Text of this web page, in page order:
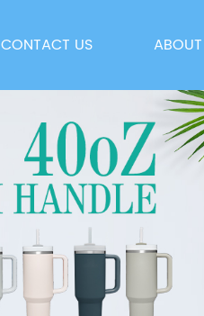
CONTACT US